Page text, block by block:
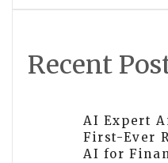
Recent
AI Expert
First-Ever
AI for